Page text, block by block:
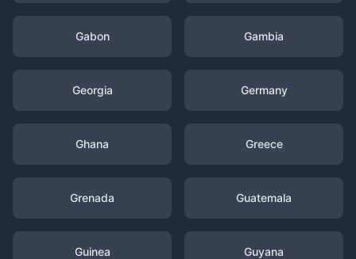
Gabon Gambia
Georgia Germany
Ghana Greece
Grenada Guatemala
Guinea Guyana